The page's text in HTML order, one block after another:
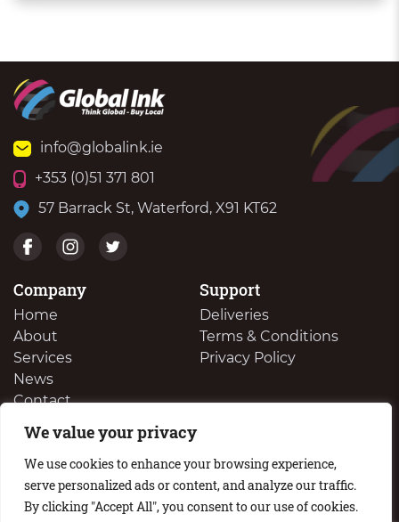
We value your privacy
We use cookies to enhance your browsing experience,
serve personalized ads or content, and analyze our traffic.
By clicking "Accept All", you consent to our use of cookies.
info@globalink.ie
+353 (0)51 371 801
57 Barrack St, Waterford, X91 KT62
Company
Home
About
Services
News
Contact
Support
Deliveries
Terms & Conditions
Privacy Policy
We Buy Your Surplus Cartidges